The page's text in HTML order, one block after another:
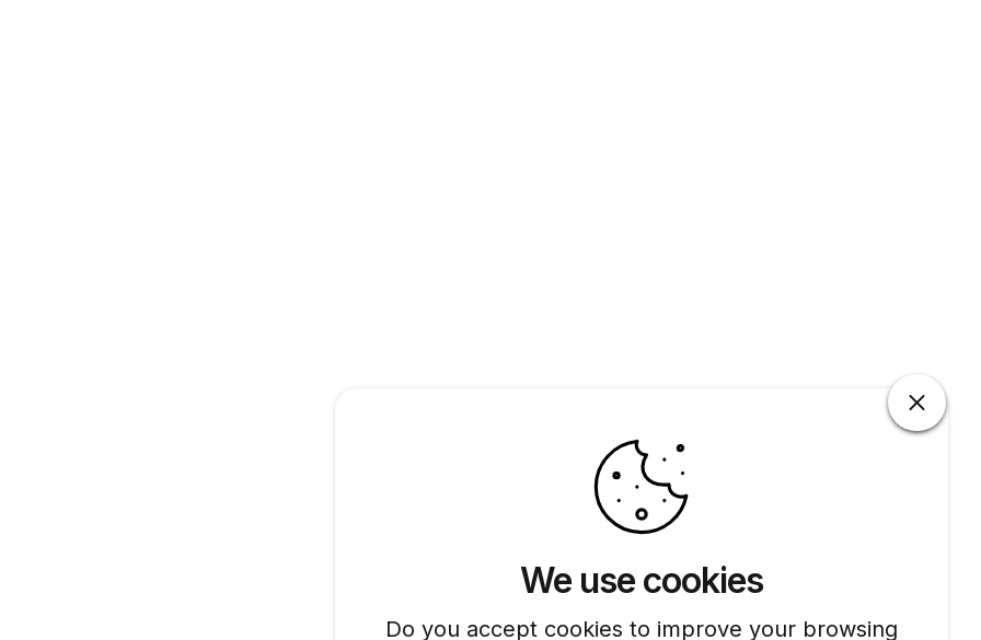
We use cookies
Do you accept cookies to improve your browsing